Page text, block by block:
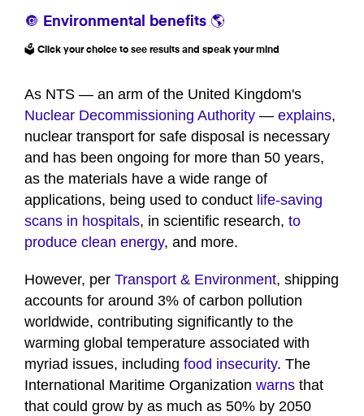
🔘 Environmental benefits 🌎
🗳️ Click your choice to see results and speak your mind
As NTS — an arm of the United Kingdom's
Nuclear Decommissioning Authority — explains,
nuclear transport for safe disposal is necessary
and has been ongoing for more than 50 years,
as the materials have a wide range of
applications, being used to conduct life-saving
scans in hospitals, in scientific research, to
produce clean energy, and more.
However, per Transport & Environment, shipping
accounts for around 3% of carbon pollution
worldwide, contributing significantly to the
warming global temperature associated with
myriad issues, including food insecurity. The
International Maritime Organization warns that
that could grow by as much as 50% by 2050